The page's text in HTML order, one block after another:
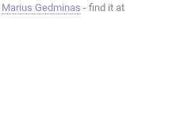
Marius Gedminas - find it at